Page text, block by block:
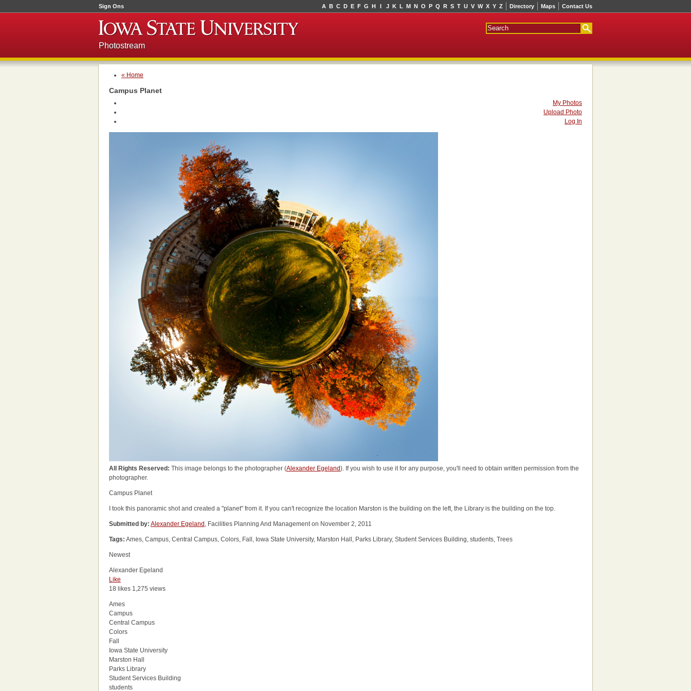
Sign Ons Directory Maps Contact Us
A B C D E F G H I J K L M N O P Q R S T U V W X Y Z
Photostream
« Home
Campus Planet
My Photos
Upload Photo
Log In
All Rights Reserved: This image belongs to the photographer (Alexander Egeland). If you wish to use it for any purpose, you'll need to obtain written permission from the
photographer.
Campus Planet
I took this panoramic shot and created a "planet" from it. If you can't recognize the location Marston is the building on the left, the Library is the building on the top.
Submitted by: Alexander Egeland , Facilities Planning And Management on November 2, 2011
Tags: Ames, Campus, Central Campus, Colors, Fall, Iowa State University, Marston Hall, Parks Library, Student Services Building, students, Trees
Newest
Alexander Egeland
Like
18 likes 1,275 views
Ames
Campus
Central Campus
Colors
Fall
Iowa State University
Marston Hall
Parks Library
Student Services Building
students